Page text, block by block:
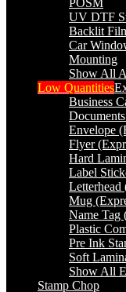
POSM
UV DTF
Backlit
Car
Mounting
Show All
Low Quantities
Business
Envelope
Flyer
Hard
Label
Letterhead
Mug
Name Tag
Plastic
Pre Ink
Soft
Show All
Stamp Chop